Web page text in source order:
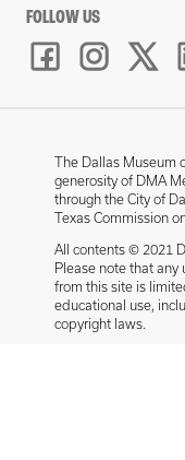
FOLLOW US
The Dallas Museum
generosity of DMA
through the City of
Texas Commission
All contents © 2021
Please note that
from this site is
educational use,
copyright laws.